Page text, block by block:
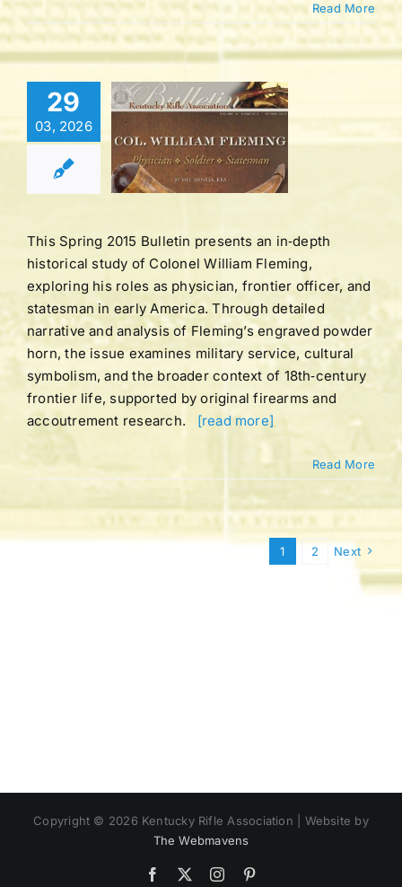
Read More
29
03, 2026
|
41 |
3 |
2015
This Spring 2015 Bulletin presents an in‑depth
historical study of Colonel William Fleming,
exploring his roles as physician, frontier officer, and
statesman in early America. Through detailed
narrative and analysis of Fleming’s engraved powder
horn, the issue examines military service, cultural
symbolism, and the broader context of 18th‑century
frontier life, supported by original firearms and
accoutrement research. [read more]
Read More
1 2 Next
Copyright © 2026 Kentucky Rifle Association | Website by
The Webmavens
Facebook Instagram